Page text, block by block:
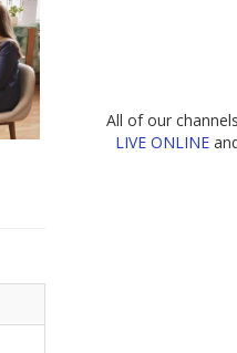
All of our
LIVE ONLINE